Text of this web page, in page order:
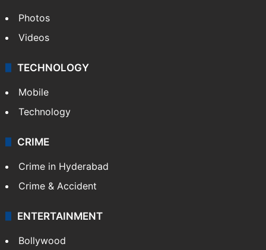
Photos
Videos
TECHNOLOGY
Mobile
Technology
CRIME
Crime in Hyderabad
Crime & Accident
ENTERTAINMENT
Bollywood